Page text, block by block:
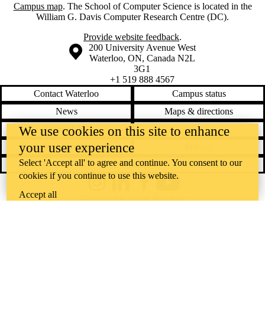
Campus map. The School of Computer Science is located in the
William G. Davis Computer Research Centre (DC).
Provide website feedback.
Information about the University of Waterloo
Campus map
200 University Avenue West
Waterloo, ON, Canada N2L
3G1
+1 519 888 4567
Contact Waterloo
Campus status
News
Maps & directions
Accessibility
Careers
Emergency notifications
Feedback
@uwaterloo social directory
We use cookies on this site to enhance
your user experience
Select 'Accept all' to agree and continue. You consent to our
cookies if you continue to use this website.
Accept all